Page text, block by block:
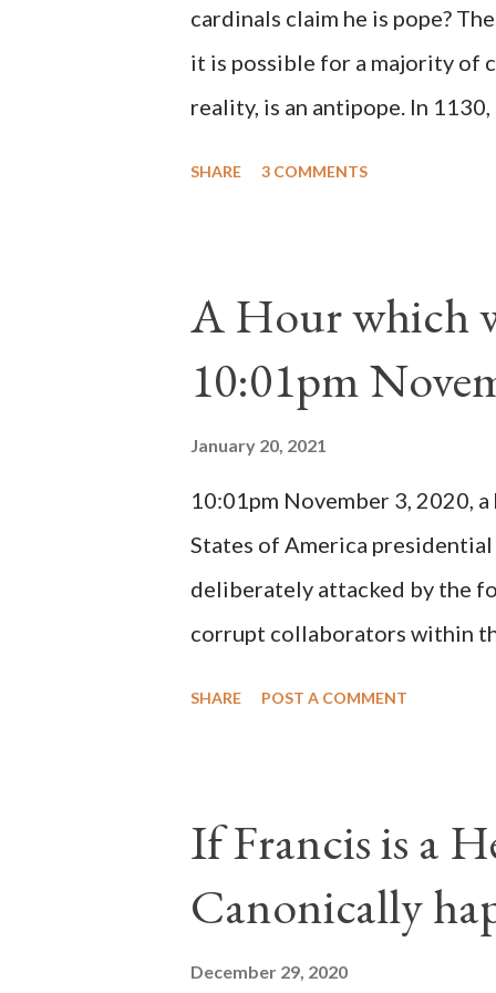
cardinals claim he is pope?
it is possible for a majority of
reality, is an antipope. In
cardinals elected the real
Bernard said "the 'sanior
Innocent II. By this he
(St. Bernard of Clairvaux by
possible when the absolute
SHARE 3 COMMENTS
A Hour which
10:01pm
January 20, 2021
10:01pm November 3, 2020,
States of America
deliberately attacked by the
corrupt collaborators within
of this country" which makes
planned many days or even
after the attack the
the Media have deliberately
SHARE POST A COMMENT
If Francis is a
Canonically
December 29, 2020